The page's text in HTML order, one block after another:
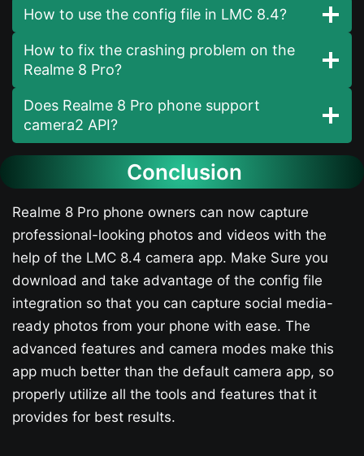
How to use the config file in LMC 8.4?
How to fix the crashing problem on the
Realme 8 Pro?
Does Realme 8 Pro phone support
camera2 API?
Conclusion
Realme 8 Pro phone owners can now capture
professional-looking photos and videos with the
help of the LMC 8.4 camera app. Make Sure you
download and take advantage of the config file
integration so that you can capture social media-
ready photos from your phone with ease. The
advanced features and camera modes make this
app much better than the default camera app, so
properly utilize all the tools and features that it
provides for best results.